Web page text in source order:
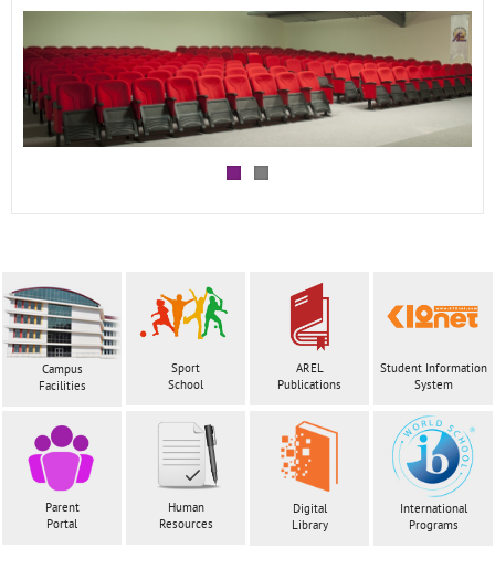
Campus
Facilities
Sport
School
AREL
Publications
Student Information
System
Parent
Portal
Human
Resources
Digital
Library
International
Programs